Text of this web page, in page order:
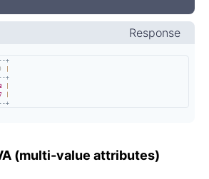
Response
+
)
+
+
(multi-value attributes)